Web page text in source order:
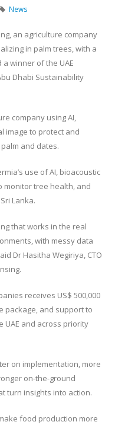
News
an agriculture company
in palm trees, with a
winner of the UAE
Dhabi Sustainability
company using AI,
image to protect and
and dates.
use of AI, bioacoustic
monitor tree health, and
Lanka.
that works in the real
with messy data
Dr Hasitha Wegiriya, CTO
receives US$ 500,000
package, and support to
UAE and across priority
on implementation, more
on-the-ground
turn insights into action.
food production more